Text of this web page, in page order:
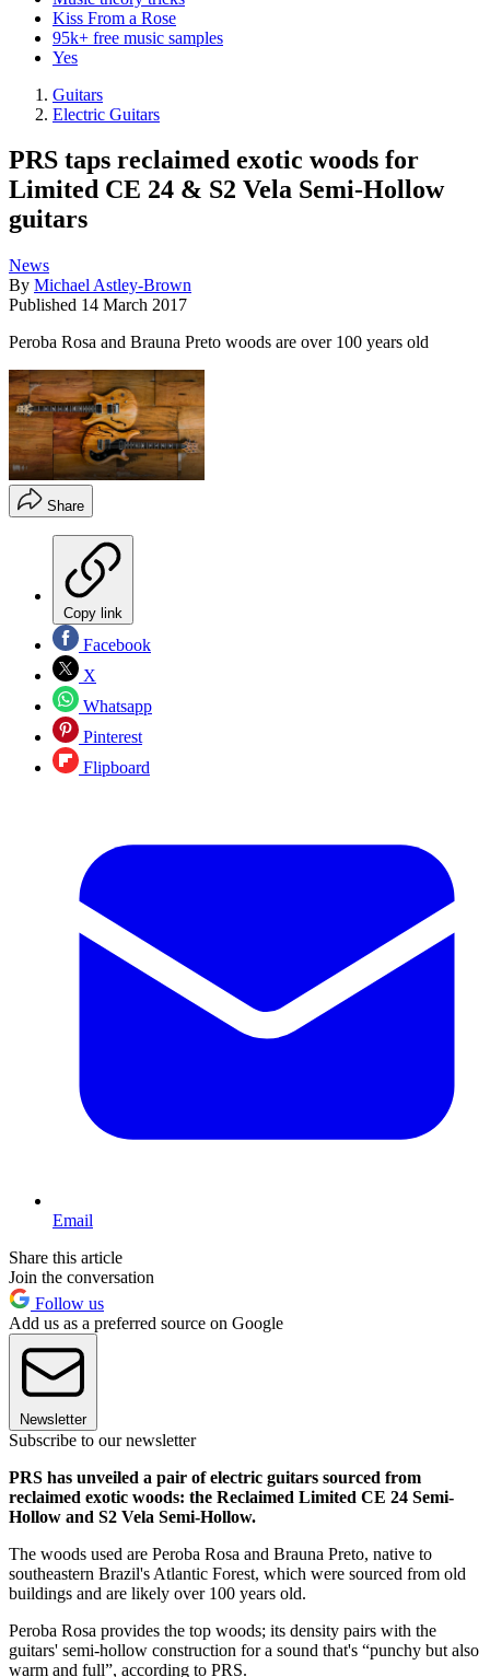
Kiss From a Rose
95k+ free music samples
Yes
Guitars
Electric Guitars
PRS taps reclaimed exotic woods for
Limited CE 24 & S2 Vela Semi-Hollow
guitars
News
By Michael Astley-Brown
Published 14 March 2017
Peroba Rosa and Brauna Preto woods are over 100 years old
Share
Copy link
Facebook
X
Whatsapp
Pinterest
Flipboard
Email
Share this article
Join the conversation
Follow us
Add us as a preferred source on Google
Newsletter
Subscribe to our newsletter
PRS has unveiled a pair of electric guitars sourced from
reclaimed exotic woods: the Reclaimed Limited CE 24 Semi-
Hollow and S2 Vela Semi-Hollow.
The woods used are Peroba Rosa and Brauna Preto, native to
southeastern Brazil's Atlantic Forest, which were sourced from old
buildings and are likely over 100 years old.
Peroba Rosa provides the top woods; its density pairs with the
guitars' semi-hollow construction for a sound that's “punchy but also
warm and full”, according to PRS.